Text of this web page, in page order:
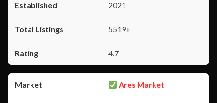
2021
5519+
4.7
Ares Market